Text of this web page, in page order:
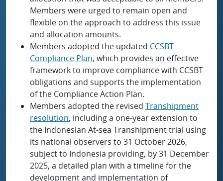
Members were urged to remain open and
flexible on the approach to address this issue
and allocation amounts.
Members adopted the updated CCSBT
Compliance Plan, which provides an effective
framework to improve compliance with CCSBT
obligations and supports the implementation
of the Compliance Action Plan.
Members adopted the revised Transhipment
resolution, including a one-year extension to
the Indonesian At-sea Transhipment trial using
its national observers to 31 October 2026,
subject to Indonesia providing, by 31 December
2025, a detailed plan with a timeline for the
development and implementation of